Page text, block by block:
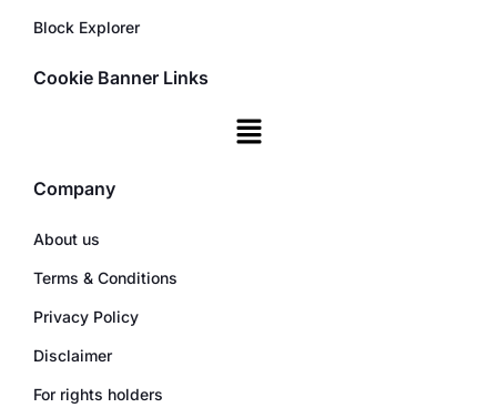
Block Explorer
Cookie Banner Links
Company
About us
Terms & Conditions
Privacy Policy
Disclaimer
For rights holders